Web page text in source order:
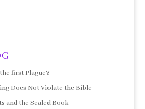
first Plague?
Does Not Violate the Bible
and the Sealed Book